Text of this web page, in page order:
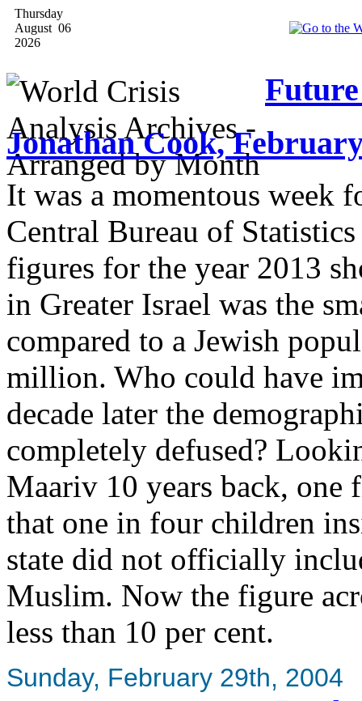
Thursday
August 06
2026
Jonathan Cook,
It was a momentous week
Central Bureau of
figures for the year 2013
in Greater Israel was the
compared to a Jewish
million. Who could have
decade later the
completely defused?
Maariv 10 years back, one
that one in four children
state did not officially
Muslim. Now the figure
less than 10 per cent.
Sunday, February 29th, 2004